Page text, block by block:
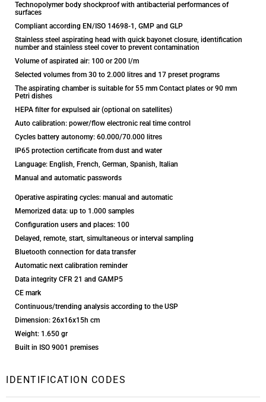
Technopolymer body shockproof with antibacterial performances of
surfaces
Compliant according EN/ISO 14698-1, GMP and GLP
Stainless steel aspirating head with quick bayonet closure, identification
number and stainless steel cover to prevent contamination
Volume of aspirated air: 100 or 200 l/m
Selected volumes from 30 to 2.000 litres and 17 preset programs
The aspirating chamber is suitable for 55 mm Contact plates or 90 mm
Petri dishes
HEPA filter for expulsed air (optional on satellites)
Auto calibration: power/flow electronic real time control
Cycles battery autonomy: 60.000/70.000 litres
IP65 protection certificate from dust and water
Language: English, French, German, Spanish, Italian
Manual and automatic passwords
Operative aspirating cycles: manual and automatic
Memorized data: up to 1.000 samples
Configuration users and places: 100
Delayed, remote, start, simultaneous or interval sampling
Bluetooth connection for data transfer
Automatic next calibration reminder
Data integrity CFR 21 and GAMP5
CE mark
Continuous/trending analysis according to the USP
Dimension: 26x16x15h cm
Weight: 1.650 gr
Built in ISO 9001 premises
IDENTIFICATION CODES